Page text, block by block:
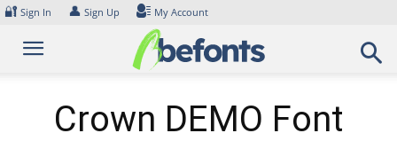
Skip
content
🔐 Sign In 👤 Sign Up My Account
Crown DEMO Font